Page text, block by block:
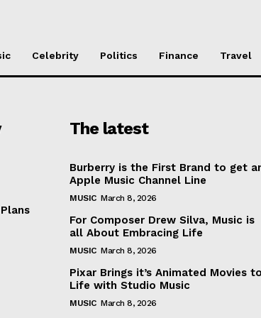
Celebrity Politics Finance Travel
The latest
Burberry is the First Brand to get
Apple Music Channel Line
MUSIC March 8, 2026
For Composer Drew Silva, Music is
all About Embracing Life
MUSIC March 8, 2026
Pixar Brings it’s Animated Movies
Life with Studio Music
MUSIC March 8, 2026